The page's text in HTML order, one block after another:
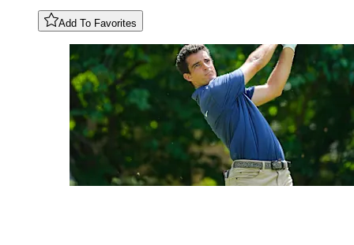
Add To Favorites